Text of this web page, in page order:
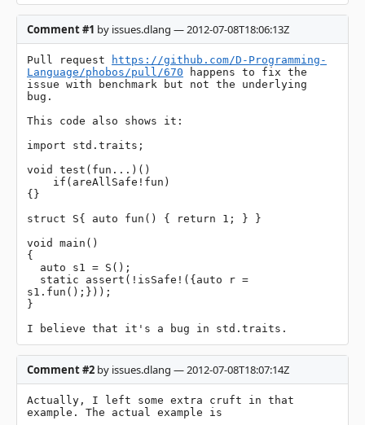
Comment #1 by issues.dlang — 2012-07-08T18:06:13Z
Pull request
https://github.com/D-Programming-
Language/phobos/pull/670 happens to fix the
issue with benchmark but not the underlying
bug.
This code also shows it:
import std.traits;
void test(fun...)()
{}
struct S{ auto fun() { return 1; } }
void main()
{
s1.fun();}));
}
I believe that it's a bug in std.traits.
Comment #2 by issues.dlang — 2012-07-08T18:07:14Z
Actually, I left some extra cruft in that
example. The actual example is